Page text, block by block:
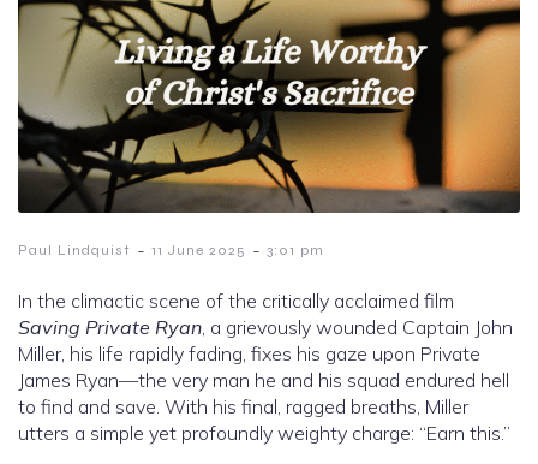
Paul Lindquist - 11 June 2025 - 3:01 pm
In the climactic scene of the critically acclaimed film
Saving Private Ryan , a grievously wounded Captain John
Miller, his life rapidly fading, fixes his gaze upon Private
James Ryan—the very man he and his squad endured hell
to find and save. With his final, ragged breaths, Miller
utters a simple yet profoundly weighty charge: “Earn this.”